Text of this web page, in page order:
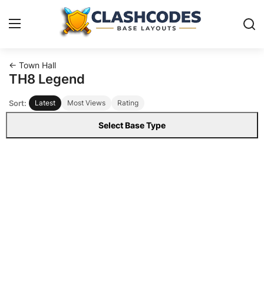
Base Layouts
Clan Capital
English
← Town Hall
TH8 Legend
Sort: Latest Most Views Rating
Select Base Type